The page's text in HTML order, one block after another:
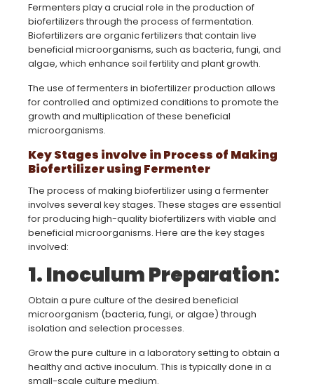
Fermenters play a crucial role in the production of
biofertilizers through the process of fermentation.
Biofertilizers are organic fertilizers that contain live
beneficial microorganisms, such as bacteria, fungi, and
algae, which enhance soil fertility and plant growth.
The use of fermenters in biofertilizer production allows
for controlled and optimized conditions to promote the
growth and multiplication of these beneficial
microorganisms.
Key Stages involve in Process of Making
Biofertilizer using Fermenter
The process of making biofertilizer using a fermenter
involves several key stages. These stages are essential
for producing high-quality biofertilizers with viable and
beneficial microorganisms. Here are the key stages
involved:
1. Inoculum Preparation:
Obtain a pure culture of the desired beneficial
microorganism (bacteria, fungi, or algae) through
isolation and selection processes.
Grow the pure culture in a laboratory setting to obtain a
healthy and active inoculum. This is typically done in a
small-scale culture medium.